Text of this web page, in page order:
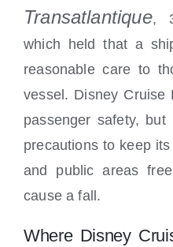
Transatlantique,
which held that a
reasonable care to
vessel. Disney
passenger safety,
precautions to keep
and public areas
cause a fall.
Where Disney